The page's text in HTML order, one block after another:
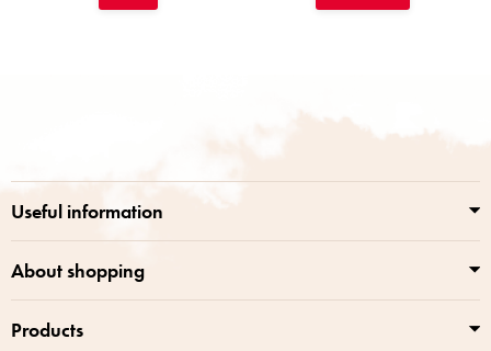
Useful information
About shopping
Products